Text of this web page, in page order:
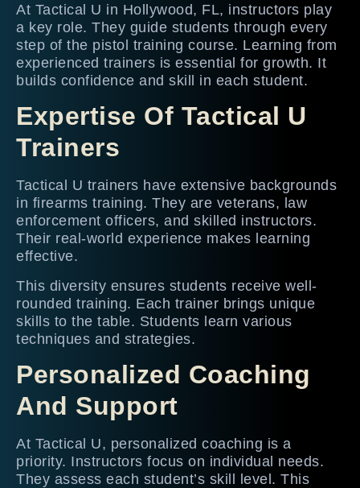
At Tactical U in Hollywood, FL, instructors play
a key role. They guide students through every
step of the pistol training course. Learning from
experienced trainers is essential for growth. It
builds confidence and skill in each student.
Expertise Of Tactical U
Trainers
Tactical U trainers have extensive backgrounds
in firearms training. They are veterans, law
enforcement officers, and skilled instructors.
Their real-world experience makes learning
effective.
This diversity ensures students receive well-
rounded training. Each trainer brings unique
skills to the table. Students learn various
techniques and strategies.
Personalized Coaching
And Support
At Tactical U, personalized coaching is a
priority. Instructors focus on individual needs.
They assess each student’s skill level. This